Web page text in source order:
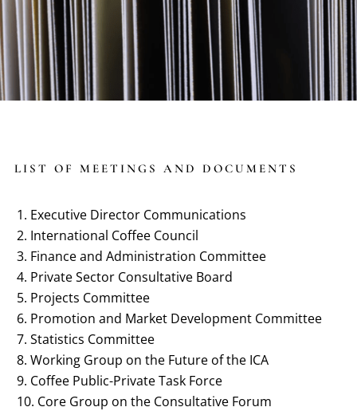
LIST OF MEETINGS AND DOCUMENTS
Executive Director Communications
International Coffee Council
Finance and Administration Committee
Private Sector Consultative Board
Projects Committee
Promotion and Market Development Committee
Statistics Committee
Working Group on the Future of the ICA
Coffee Public-Private Task Force
Core Group on the Consultative Forum